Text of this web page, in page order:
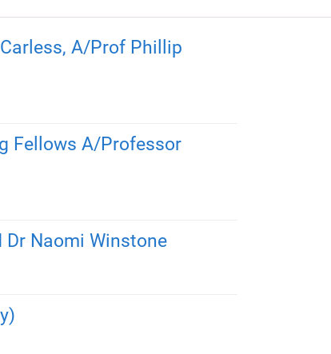
A/Prof Phillip
Fellows A/Professor
Naomi Winstone